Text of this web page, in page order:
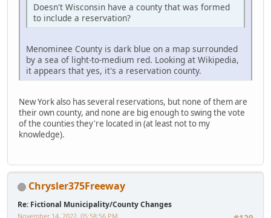
Doesn't Wisconsin have a county that was formed
to include a reservation?
Menominee County is dark blue on a map surrounded
by a sea of light-to-medium red. Looking at Wikipedia,
it appears that yes, it's a reservation county.
New York also has several reservations, but none of them are
their own county, and none are big enough to swing the vote
of the counties they're located in (at least not to my
knowledge).
Chrysler375Freeway
Re: Fictional Municipality/County Changes
November 14, 2022, 05:58:56 PM